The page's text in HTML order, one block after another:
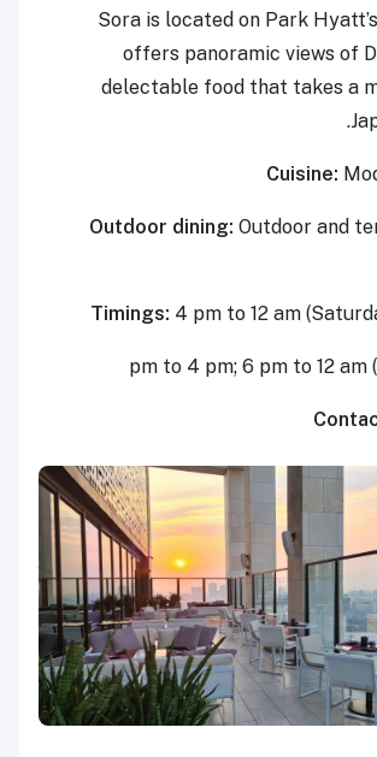
Sora is located on Park Hyatt’s
offers panoramic views of
delectable food that takes a
Cuisine:
Outdoor dining: Outdoor and
Timings: 4 pm to 12 am